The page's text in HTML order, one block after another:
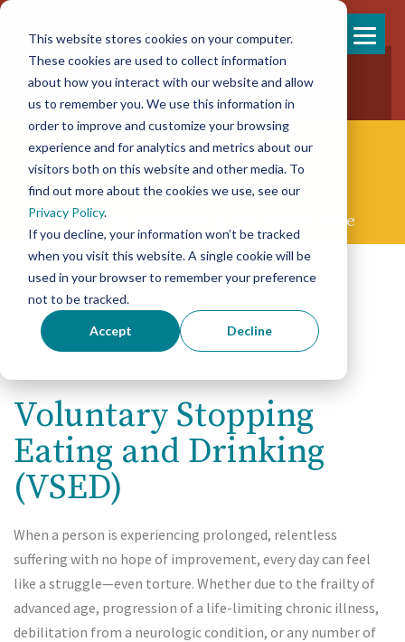
This website stores cookies on your computer.
These cookies are used to collect information
about how you interact with our website and allow
us to remember you. We use this information in
order to improve and customize your browsing
experience and for analytics and metrics about our
visitors both on this website and other media. To
find out more about the cookies we use, see our
Privacy Policy.
If you decline, your information won’t be tracked
when you visit this website. A single cookie will be
used in your browser to remember your preference
not to be tracked.
Accept Decline
content
858-925-7554
New Patients
New Referrals
Concierge Palliative & End-of-life Care
Voluntary Stopping
Eating and Drinking
(VSED)
When a person is experiencing prolonged, relentless
suffering with no hope of improvement, every day can feel
like a struggle—even torture. Whether due to the frailty of
advanced age, progression of a life-limiting chronic illness,
debilitation from a neurologic condition, or any number of